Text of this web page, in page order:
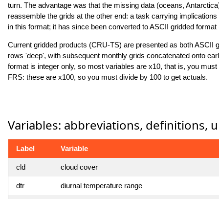
turn. The advantage was that the missing data (oceans,
reassemble the grids at the other end: a task carrying
in this format; it has since been converted to ASCII gridded format
Current gridded products (CRU-TS) are presented as both
rows 'deep', with subsequent monthly grids concatenated onto
format is integer only, so most variables are x10, that is, you
FRS: these are x100, so you must divide by 100 to get actuals.
Variables: abbreviations, definitions,
Label Variable
cld cloud cover
dtr diurnal temperature range